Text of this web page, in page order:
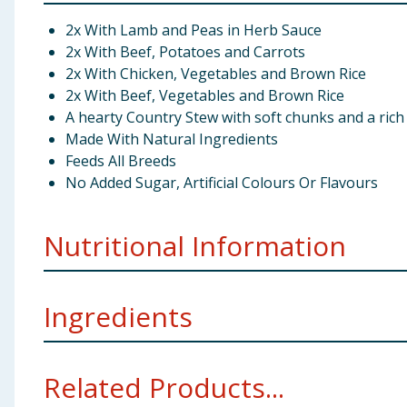
2x With Lamb and Peas in Herb Sauce
2x With Beef, Potatoes and Carrots
2x With Chicken, Vegetables and Brown Rice
2x With Beef, Vegetables and Brown Rice
A hearty Country Stew with soft chunks and a
Made With Natural Ingredients
Feeds All Breeds
No Added Sugar, Artificial Colours Or Flavours
Nutritional Information
Ingredients
Derivatives of Vegetable origin, Minerals, Herbs
Related Products...